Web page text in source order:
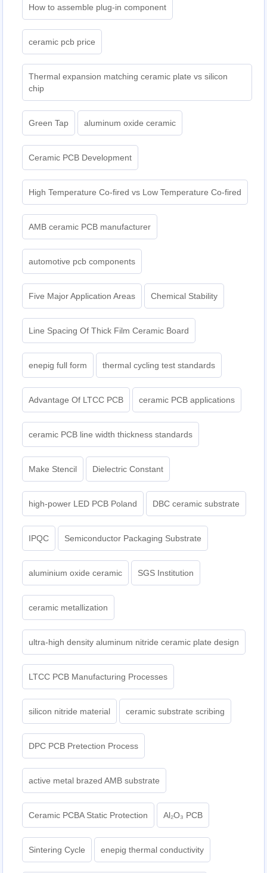
How to assemble plug-in component
ceramic pcb price
Thermal expansion matching ceramic plate vs silicon
chip
Green Tap aluminum oxide ceramic
Ceramic PCB Development
High Temperature Co-fired vs Low Temperature Co-fired
AMB ceramic PCB manufacturer
automotive pcb components
Five Major Application Areas Chemical Stability
Line Spacing Of Thick Film Ceramic Board
enepig full form thermal cycling test standards
Advantage Of LTCC PCB ceramic PCB applications
ceramic PCB line width thickness standards
Make Stencil Dielectric Constant
high-power LED PCB Poland DBC ceramic substrate
IPQC Semiconductor Packaging Substrate
aluminium oxide ceramic SGS Institution
ceramic metallization
ultra-high density aluminum nitride ceramic plate design
LTCC PCB Manufacturing Processes
silicon nitride material ceramic substrate scribing
DPC PCB Pretection Process
active metal brazed AMB substrate
Ceramic PCBA Static Protection Al₂O₃ PCB
Sintering Cycle enepig thermal conductivity